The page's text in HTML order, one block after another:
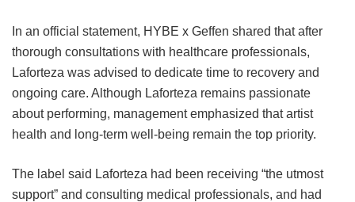
In an official statement, HYBE x Geffen shared that after
thorough consultations with healthcare professionals,
Laforteza was advised to dedicate time to recovery and
ongoing care. Although Laforteza remains passionate
about performing, management emphasized that artist
health and long-term well-being remain the top priority.
The label said Laforteza had been receiving “the utmost
support” and consulting medical professionals, and had